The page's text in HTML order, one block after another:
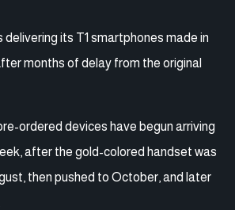
its T1 smartphones made in
months of delay from the original
ordered devices have begun arriving
after the gold-colored handset was
then pushed to October, and later